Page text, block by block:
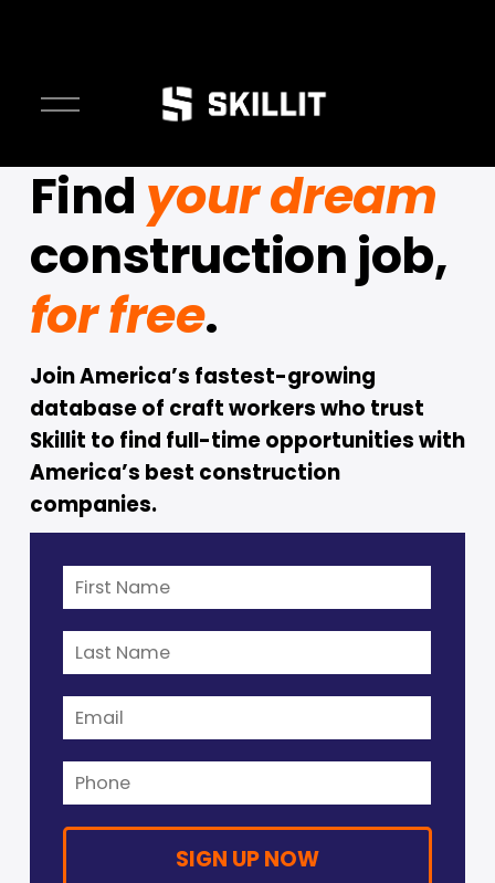
O
n
M
n
Find your dream
for free.
Join America’s fastest-growing
database of craft workers who trust
Skillit to find full-time opportunities with
America’s best construction
companies.